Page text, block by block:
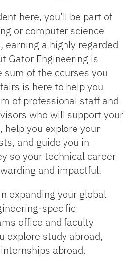
here, you’ll be part of
or computer science
earning a highly regarded
Gator Engineering is
of the courses you
is here to help you
of professional staff and
who will support your
you explore your
and guide you in
so your technical career
and impactful.
expanding your global
specific
office and faculty
explore study abroad,
abroad.